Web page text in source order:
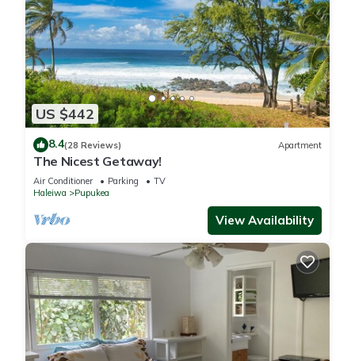
US $442
8.4(28 Reviews) Apartment
The Nicest Getaway!
Air Conditioner Parking
TV
Haleiwa
Pupukea
View Availability